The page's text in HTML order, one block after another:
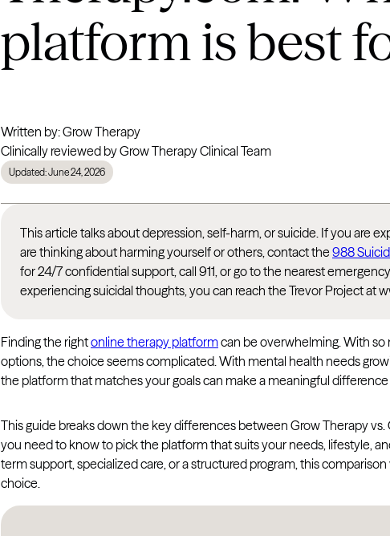
platform is best
Written by: Grow Therapy
Clinically reviewed by Grow Therapy Clinical Team
Updated: June 24, 2026
This article talks about depression, self-harm, or suicide. If you are
are thinking about harming yourself or others, contact the 988
for 24/7 confidential support, call 911, or go to the nearest
experiencing suicidal thoughts, you can reach the Trevor Project at
Finding the rightonline therapy platformcan be overwhelming. With so
options, the choice seems complicated. With mental health needs
the platform that matches your goals can make a meaningful
This guide breaks down the key differences between Grow Therapy
you need to know to pick the platform that suits your needs, lifestyle,
term support, specialized care, or a structured program, this
choice.